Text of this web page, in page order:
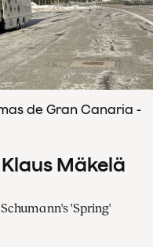
de Gran Canaria -
Mäkelä
'Spring'